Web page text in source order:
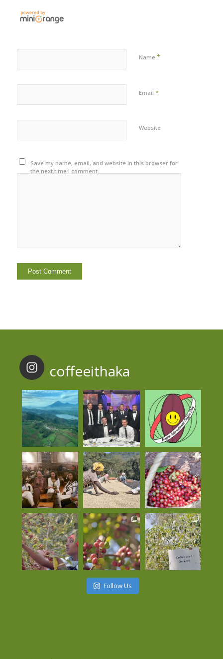
Name *
Email *
Website
Save my name, email, and website in this browser for
the next time I comment.
coffeeithaka
Follow Us